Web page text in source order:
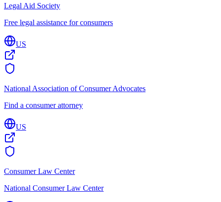
Legal Aid Society
Free legal assistance for consumers
US
National Association of Consumer Advocates
Find a consumer attorney
US
Consumer Law Center
National Consumer Law Center